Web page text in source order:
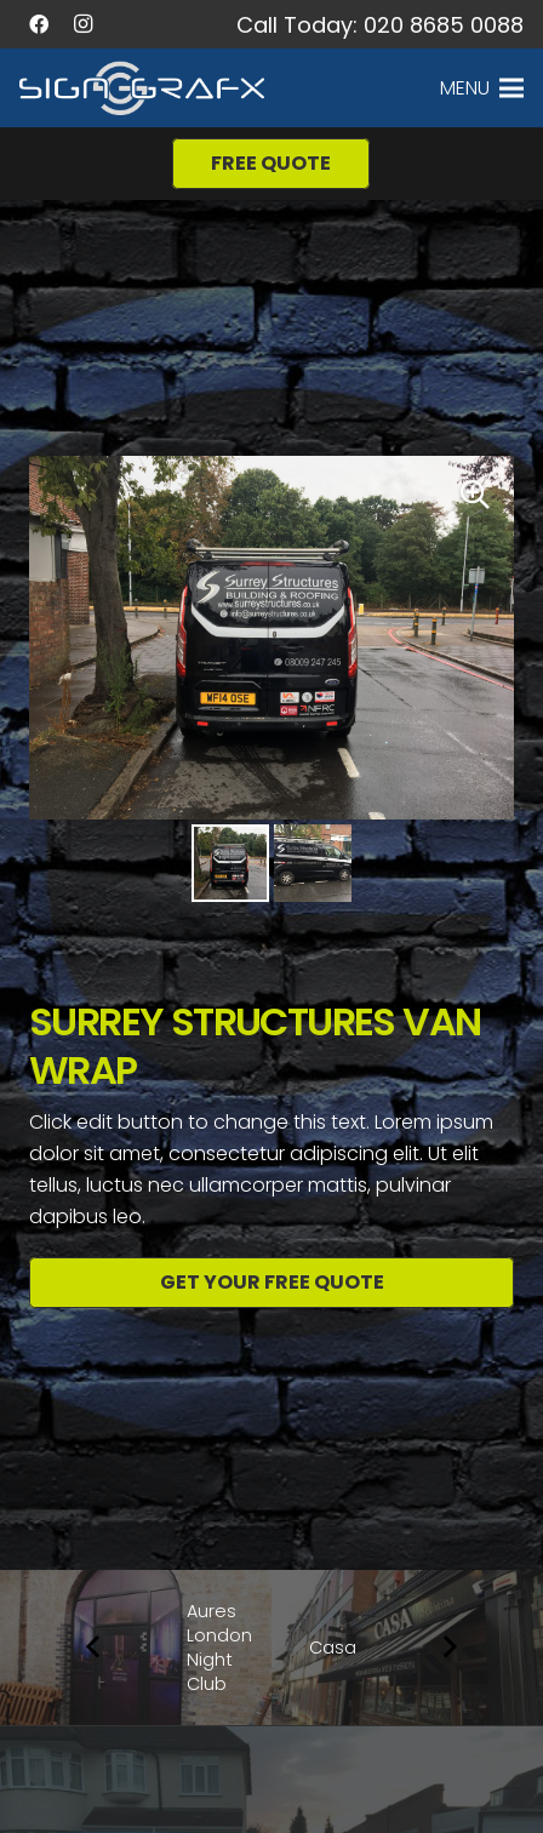
Call Today: 020 8685 0088
MENU
FREE QUOTE
SURREY STRUCTURES VAN
WRAP
Click edit button to change this text. Lorem ipsum
dolor sit amet, consectetur adipiscing elit. Ut elit
tellus, luctus nec ullamcorper mattis, pulvinar
dapibus leo.
GET YOUR FREE QUOTE
Aures
London
Night
Club
Casa